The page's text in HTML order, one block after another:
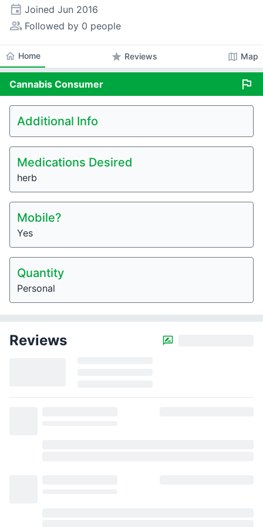
event Joined Jun 2016
people_alt Followed by 0 people
home Home star Reviews map Map
Cannabis Consumer flag
Additional Info
Medications Desired
herb
Mobile?
Yes
Quantity
Personal
Reviews